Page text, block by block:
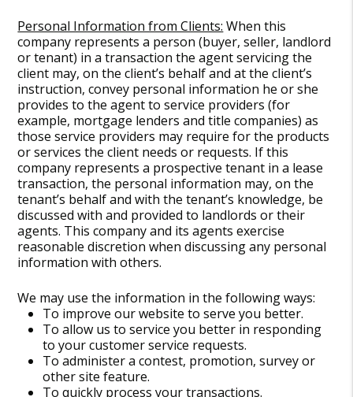
Personal Information from Clients: When this
company represents a person (buyer, seller, landlord
or tenant) in a transaction the agent servicing the
client may, on the client’s behalf and at the client’s
instruction, convey personal information he or she
provides to the agent to service providers (for
example, mortgage lenders and title companies) as
those service providers may require for the products
or services the client needs or requests. If this
company represents a prospective tenant in a lease
transaction, the personal information may, on the
tenant’s behalf and with the tenant’s knowledge, be
discussed with and provided to landlords or their
agents. This company and its agents exercise
reasonable discretion when discussing any personal
information with others.
We may use the information in the following ways:
To improve our website to serve you better.
To allow us to service you better in responding
to your customer service requests.
To administer a contest, promotion, survey or
other site feature.
To quickly process your transactions.